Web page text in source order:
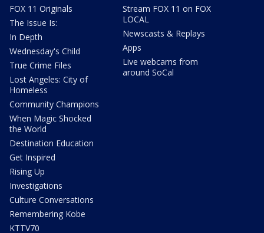
FOX 11 Originals
The Issue Is:
In Depth
Wednesday's Child
True Crime Files
Lost Angeles: City of
Homeless
Community Champions
When Magic Shocked
the World
Destination Education
Get Inspired
Rising Up
Investigations
Culture Conversations
Remembering Kobe
KTTV70
Stream FOX 11 on FOX
LOCAL
Newscasts & Replays
Apps
Live webcams from
around SoCal